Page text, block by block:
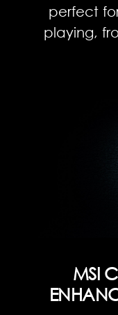
perfect
playing,
MSI